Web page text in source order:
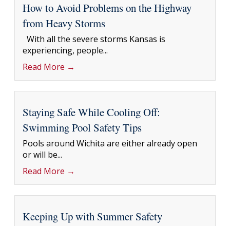
How to Avoid Problems on the Highway
from Heavy Storms
With all the severe storms Kansas is
experiencing, people...
Read More →
Staying Safe While Cooling Off:
Swimming Pool Safety Tips
Pools around Wichita are either already open
or will be...
Read More →
Keeping Up with Summer Safety